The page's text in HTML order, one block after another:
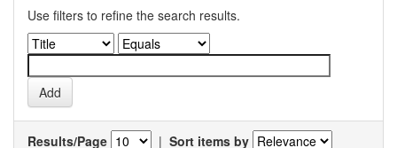
Use filters to refine the search results.
Results/Page | Sort items by